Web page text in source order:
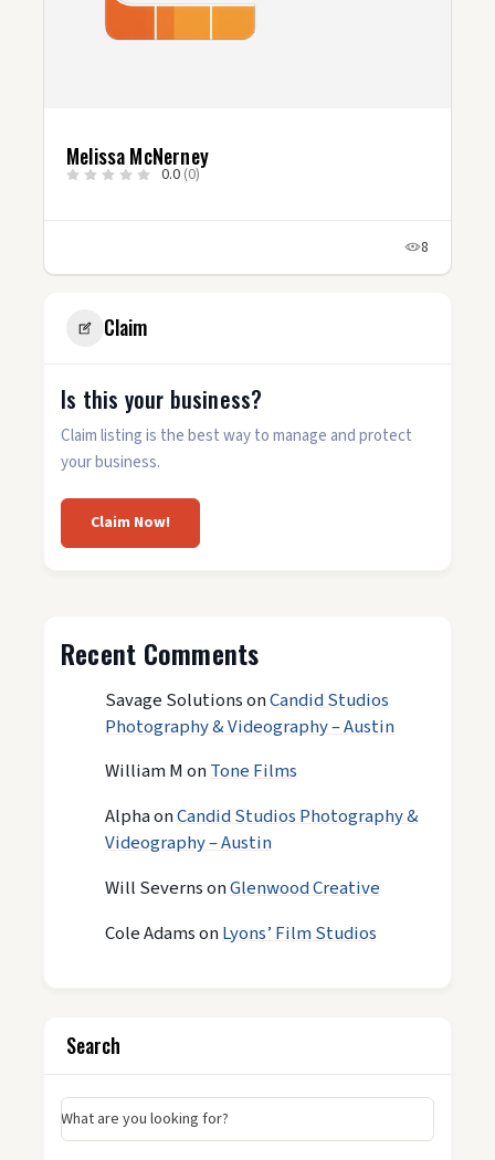
Melissa McNerney
0.0 (0)
8
Claim
Is this your business?
Claim listing is the best way to manage and protect
your business.
Claim Now!
Recent Comments
Savage SolutionsonCandid Studios
Photography & Videography – Austin
William MonTone Films
AlphaonCandid Studios Photography &
Videography – Austin
Will SevernsonGlenwood Creative
Cole AdamsonLyons’ Film Studios
Search
What are you looking for?